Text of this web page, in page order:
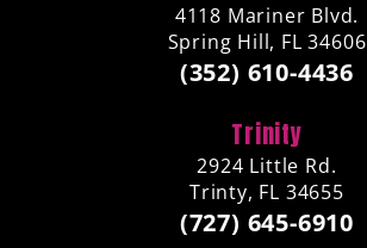
4118 Mariner Blvd.
Spring Hill, FL 34606
(352) 610-4436
Trinity
2924 Little Rd.
Trinty, FL 34655
(727) 645-6910